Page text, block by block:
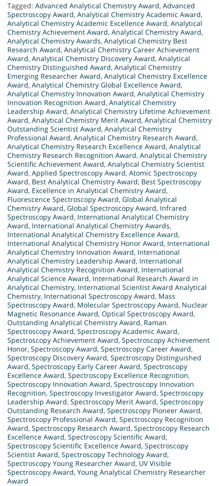
Tagged: Advanced Analytical Chemistry Award, Advanced
Spectroscopy Award, Analytical Chemistry Academic Award,
Analytical Chemistry Academic Excellence Award, Analytical
Chemistry Achievement Award, Analytical Chemistry Award,
Analytical Chemistry Awards, Analytical Chemistry Best
Research Award, Analytical Chemistry Career Achievement
Award, Analytical Chemistry Discovery Award, Analytical
Chemistry Distinguished Award, Analytical Chemistry
Emerging Researcher Award, Analytical Chemistry Excellence
Award, Analytical Chemistry Global Excellence Award,
Analytical Chemistry Innovation Award, Analytical Chemistry
Innovation Recognition Award, Analytical Chemistry
Leadership Award, Analytical Chemistry Lifetime Achievement
Award, Analytical Chemistry Merit Award, Analytical Chemistry
Outstanding Scientist Award, Analytical Chemistry
Professional Award, Analytical Chemistry Research Award,
Analytical Chemistry Research Excellence Award, Analytical
Chemistry Research Recognition Award, Analytical Chemistry
Scientific Achievement Award, Analytical Chemistry Scientist
Award, Applied Spectroscopy Award, Atomic Spectroscopy
Award, Best Analytical Chemistry Award, Best Spectroscopy
Award, Excellence in Analytical Chemistry Award,
Fluorescence Spectroscopy Award, Global Analytical
Chemistry Award, Global Spectroscopy Award, Infrared
Spectroscopy Award, International Analytical Chemistry
Award, International Analytical Chemistry Awards,
International Analytical Chemistry Excellence Award,
International Analytical Chemistry Honor Award, International
Analytical Chemistry Innovation Award, International
Analytical Chemistry Leadership Award, International
Analytical Chemistry Recognition Award, International
Analytical Science Award, International Research Award in
Analytical Chemistry, International Scientist Award Analytical
Chemistry, International Spectroscopy Award, Mass
Spectroscopy Award, Molecular Spectroscopy Award, Nuclear
Magnetic Resonance Award, Optical Spectroscopy Award,
Outstanding Analytical Chemistry Award, Raman
Spectroscopy Award, Spectroscopy Academic Award,
Spectroscopy Achievement Award, Spectroscopy Achievement
Honor, Spectroscopy Award, Spectroscopy Career Award,
Spectroscopy Discovery Award, Spectroscopy Distinguished
Award, Spectroscopy Early Career Award, Spectroscopy
Excellence Award, Spectroscopy Excellence Recognition,
Spectroscopy Innovation Award, Spectroscopy Innovation
Recognition, Spectroscopy Investigator Award, Spectroscopy
Leadership Award, Spectroscopy Merit Award, Spectroscopy
Outstanding Research Award, Spectroscopy Pioneer Award,
Spectroscopy Professional Award, Spectroscopy Recognition
Award, Spectroscopy Research Award, Spectroscopy Research
Excellence Award, Spectroscopy Scientific Award,
Spectroscopy Scientific Excellence Award, Spectroscopy
Scientist Award, Spectroscopy Technology Award,
Spectroscopy Young Researcher Award, UV Visible
Spectroscopy Award, Young Analytical Chemistry Researcher
Award